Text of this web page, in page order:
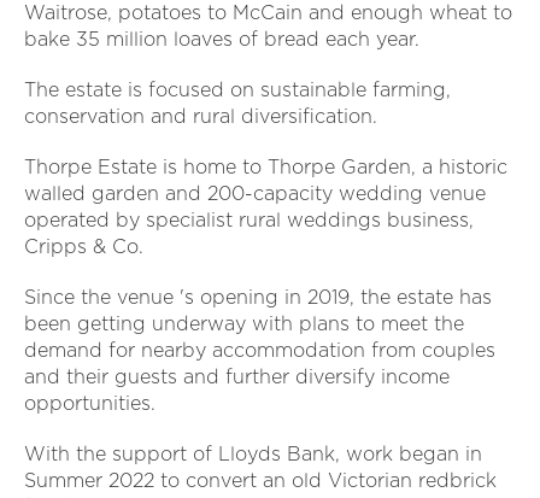
Waitrose, potatoes to McCain and enough wheat to
bake 35 million loaves of bread each year.
The estate is focused on sustainable farming,
conservation and rural diversification.
Thorpe Estate is home to Thorpe Garden, a historic
walled garden and 200-capacity wedding venue
operated by specialist rural weddings business,
Cripps & Co.
Since the venue 's opening in 2019, the estate has
been getting underway with plans to meet the
demand for nearby accommodation from couples
and their guests and further diversify income
opportunities.
With the support of Lloyds Bank, work began in
Summer 2022 to convert an old Victorian redbrick